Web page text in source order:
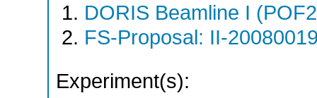
DORIS Beamline I
FS-Proposal: II-
Experiment(s):